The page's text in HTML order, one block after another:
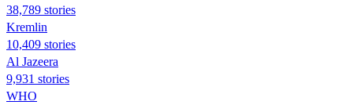
38,789 stories
Kremlin
10,409 stories
Al Jazeera
9,931 stories
WHO